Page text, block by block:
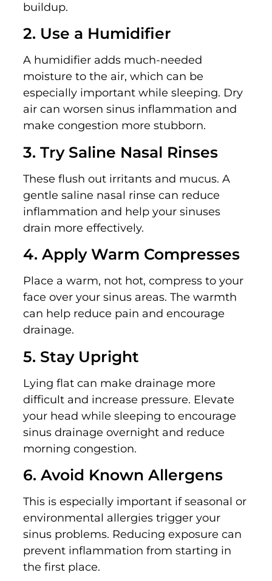
buildup.
2. Use a Humidifier
A humidifier adds much-needed
moisture to the air, which can be
especially important while sleeping. Dry
air can worsen sinus inflammation and
make congestion more stubborn.
3. Try Saline Nasal Rinses
These flush out irritants and mucus. A
gentle saline nasal rinse can reduce
inflammation and help your sinuses
drain more effectively.
4. Apply Warm Compresses
Place a warm, not hot, compress to your
face over your sinus areas. The warmth
can help reduce pain and encourage
drainage.
5. Stay Upright
Lying flat can make drainage more
difficult and increase pressure. Elevate
your head while sleeping to encourage
sinus drainage overnight and reduce
morning congestion.
6. Avoid Known Allergens
This is especially important if seasonal or
environmental allergies trigger your
sinus problems. Reducing exposure can
prevent inflammation from starting in
the first place.